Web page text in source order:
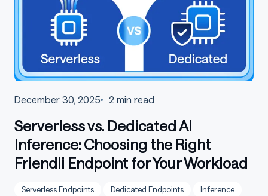
December 30, 2025 2 min read
Serverless vs. Dedicated AI
Inference: Choosing the Right
Friendli Endpoint for Your Workload
Serverless Endpoints Dedicated Endpoints Inference